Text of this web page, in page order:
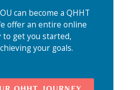
can become a QHHT
offer an entire online
to get you started,
your goals.